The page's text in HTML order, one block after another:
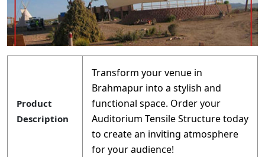
Product
Description
Transform your venue in
Brahmapur into a stylish and
functional space. Order your
Auditorium Tensile Structure today
to create an inviting atmosphere
for your audience!